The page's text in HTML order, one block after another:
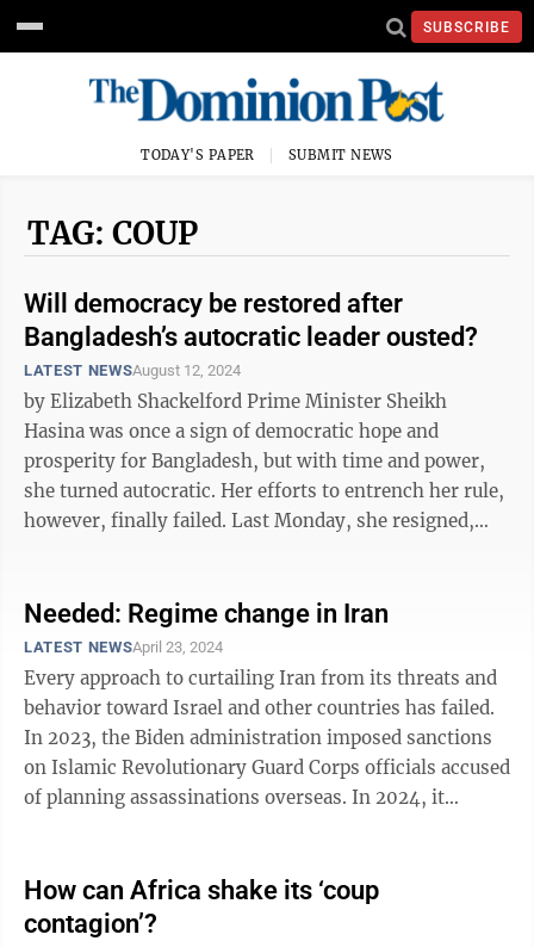
SUBSCRIBE
TODAY'S PAPER SUBMIT NEWS
TAG: COUP
Will democracy be restored after
Bangladesh’s autocratic leader ousted?
LATEST NEWSAugust 12, 2024
by Elizabeth Shackelford Prime Minister Sheikh
Hasina was once a sign of democratic hope and
prosperity for Bangladesh, but with time and power,
she turned autocratic. Her efforts to entrench her rule,
however, finally failed. Last Monday, she resigned,
Needed: Regime change in Iran
LATEST NEWSApril 23, 2024
Every approach to curtailing Iran from its threats and
behavior toward Israel and other countries has failed.
In 2023, the Biden administration imposed sanctions
on Islamic Revolutionary Guard Corps officials accused
of planning assassinations overseas. In 2024, it
How can Africa shake its ‘coup
contagion’?